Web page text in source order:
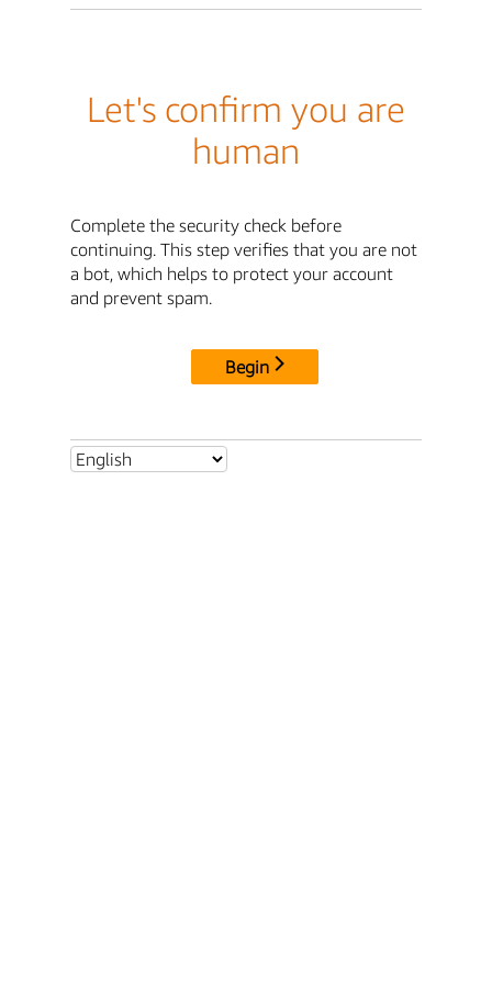
Let's confirm you are
human
Complete the security check before
continuing. This step verifies that you are not
a bot, which helps to protect your account
and prevent spam.
Begin